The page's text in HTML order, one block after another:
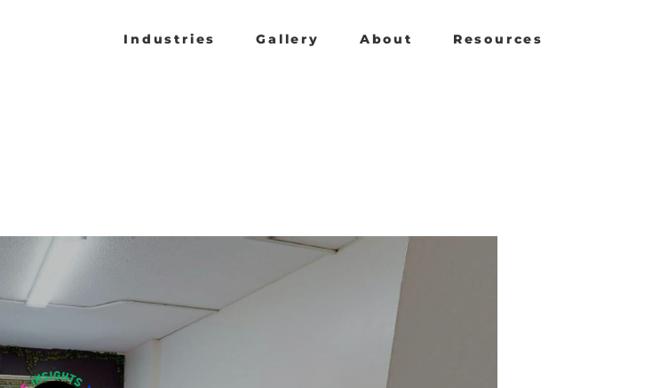
Industries Gallery About Resources